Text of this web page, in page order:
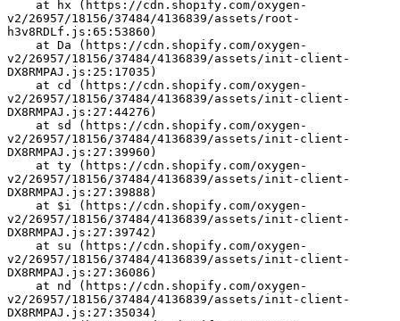
v2/26957/18156/37484/4136839/assets/root-
h3v8RDLf.js:65:53860)
v2/26957/18156/37484/4136839/assets/init-client-
DX8RMPAJ.js:25:17035)
v2/26957/18156/37484/4136839/assets/init-client-
DX8RMPAJ.js:27:44276)
v2/26957/18156/37484/4136839/assets/init-client-
DX8RMPAJ.js:27:39960)
v2/26957/18156/37484/4136839/assets/init-client-
DX8RMPAJ.js:27:39888)
v2/26957/18156/37484/4136839/assets/init-client-
DX8RMPAJ.js:27:39742)
v2/26957/18156/37484/4136839/assets/init-client-
DX8RMPAJ.js:27:36086)
v2/26957/18156/37484/4136839/assets/init-client-
DX8RMPAJ.js:27:35034)